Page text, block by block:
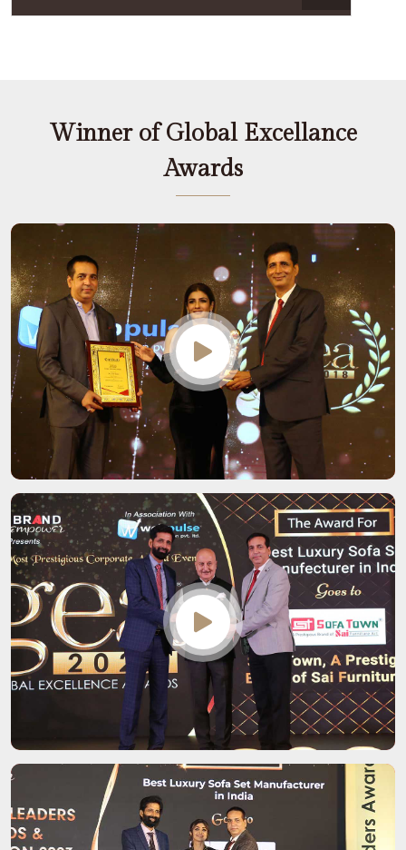
Winner of Global Excellance
Awards